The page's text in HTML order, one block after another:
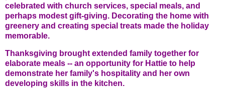
celebrated with church services, special meals, and
perhaps modest gift-giving. Decorating the home with
greenery and creating special treats made the holiday
memorable.
Thanksgiving brought extended family together for
elaborate meals -- an opportunity for Hattie to help
demonstrate her family's hospitality and her own
developing skills in the kitchen.